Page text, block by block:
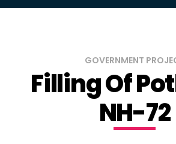
GOVERNMENT
Filling Of
NH-72